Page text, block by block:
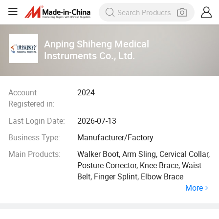
Anping Shiheng Medical
Instruments Co., Ltd.
Account
Registered in:
2024
Last Login Date:
2026-07-13
Business Type:
Manufacturer/Factory
Main Products:
Walker Boot, Arm Sling, Cervical Collar,
Posture Corrector, Knee Brace, Waist
Belt, Finger Splint, Elbow Brace
More